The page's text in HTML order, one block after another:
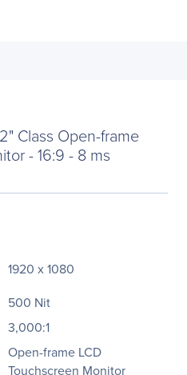
Class Open-frame
- 16:9 - 8 ms
1920 x 1080
500 Nit
3,000:1
Open-frame LCD
Touchscreen Monitor